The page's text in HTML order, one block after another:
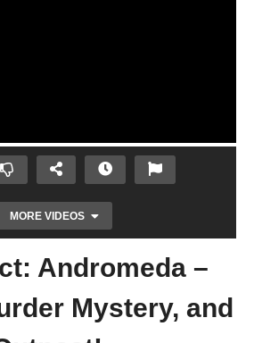
MORE VIDEOS
Andromeda –
Mystery, and